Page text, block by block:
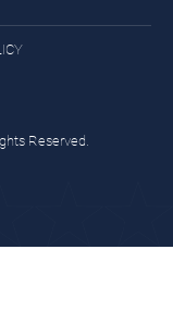
Reserved.